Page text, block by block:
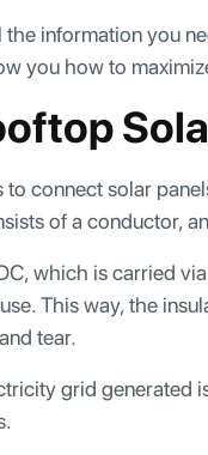
information you
you how to
connect solar
of a conductor,
which is carried
This way, the
tear.
grid generated